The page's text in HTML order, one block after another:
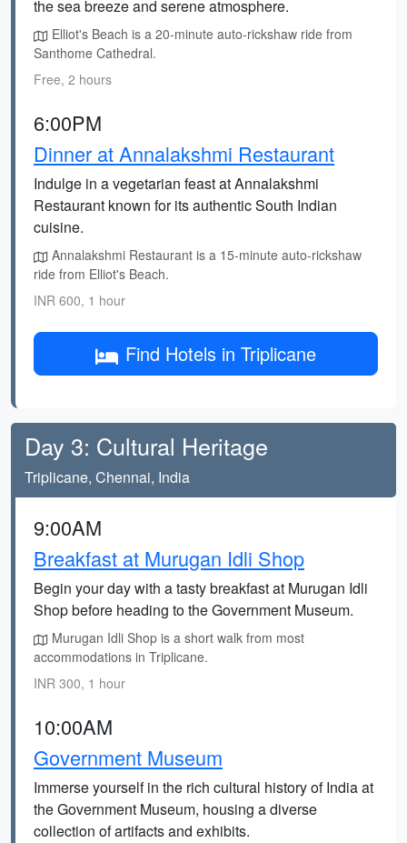
the sea breeze and serene atmosphere.
Elliot's Beach is a 20-minute auto-rickshaw ride from
Santhome Cathedral.
Free, 2 hours
6:00PM
Dinner at Annalakshmi Restaurant
Indulge in a vegetarian feast at Annalakshmi
Restaurant known for its authentic South Indian
cuisine.
Annalakshmi Restaurant is a 15-minute auto-rickshaw
ride from Elliot's Beach.
INR 600, 1 hour
Find Hotels in Triplicane
Day 3: Cultural Heritage
Triplicane, Chennai, India
9:00AM
Breakfast at Murugan Idli Shop
Begin your day with a tasty breakfast at Murugan Idli
Shop before heading to the Government Museum.
Murugan Idli Shop is a short walk from most
accommodations in Triplicane.
INR 300, 1 hour
10:00AM
Government Museum
Immerse yourself in the rich cultural history of India at
the Government Museum, housing a diverse
collection of artifacts and exhibits.